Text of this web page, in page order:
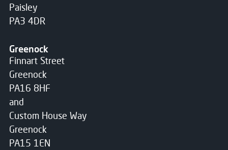
Paisley
PA3 4DR
Greenock
Finnart Street
Greenock
PA16 8HF
and
Custom House Way
Greenock
PA15 1EN